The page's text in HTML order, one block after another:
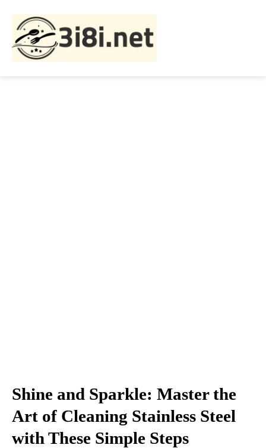
Shine and Sparkle: Master the
Art of Cleaning Stainless Steel
with These Simple Steps